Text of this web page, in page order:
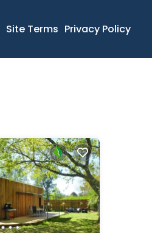
Site Terms Privacy Policy